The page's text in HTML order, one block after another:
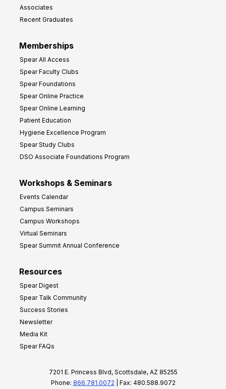
Associates
Recent Graduates
Memberships
Spear All Access
Spear Faculty Clubs
Spear Foundations
Spear Online Practice
Spear Online Learning
Patient Education
Hygiene Excellence Program
Spear Study Clubs
DSO Associate Foundations Program
Workshops & Seminars
Events Calendar
Campus Seminars
Campus Workshops
Virtual Seminars
Spear Summit Annual Conference
Resources
Spear Digest
Spear Talk Community
Success Stories
Newsletter
Media Kit
Spear FAQs
7201 E. Princess Blvd, Scottsdale, AZ 85255
Phone: 866.781.0072 | Fax: 480.588.9072